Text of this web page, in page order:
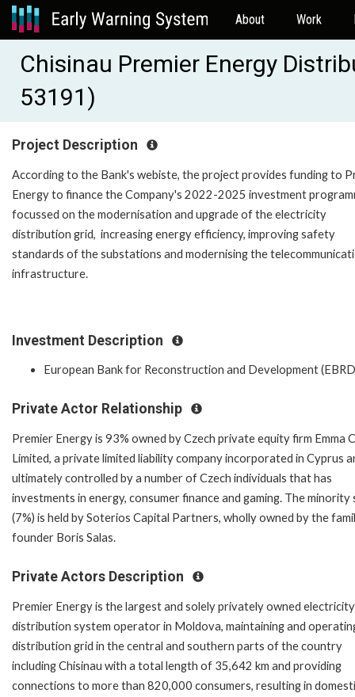
About Work
Chisinau Premier Energy
53191)
Project Description
According to the Bank's webiste, the project provides funding to
Energy to finance the Company's 2022-2025 investment
focussed on the modernisation and upgrade of the electricity
distribution grid, increasing energy efficiency, improving safety
standards of the substations and modernising the
infrastructure.
Investment Description
European Bank for Reconstruction and Development
Private Actor Relationship
Premier Energy is 93% owned by Czech private equity firm Emma
Limited, a private limited liability company incorporated in Cyprus
ultimately controlled by a number of Czech individuals that has
investments in energy, consumer finance and gaming. The minority
(7%) is held by Soterios Capital Partners, wholly owned by the
founder Boris Salas.
Private Actors Description
Premier Energy is the largest and solely privately owned electricity
distribution system operator in Moldova, maintaining and
distribution grid in the central and southern parts of the country
including Chisinau with a total length of 35,642 km and providing
connections to more than 820,000 consumers, resulting in